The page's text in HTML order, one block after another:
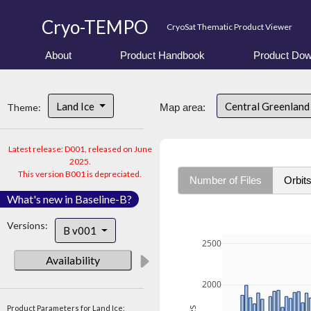
Cryo-TEMPO CryoSat Thematic Product Viewer
About Product Handbook Product
Theme: Land Ice
Latest release: D001, released on June
2025.
This version B001 is depreciated.
What's new in Baseline-B?
Versions: B v001
Availability
Product Parameters for Land Ice:
Map area: Central Greenland
Number of Files Orbits
2000
2500